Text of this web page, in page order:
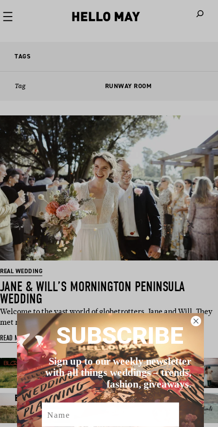
TAGS
Tag RUNWAY ROOM
REAL WEDDING
JANE & WILL’S MORNINGTON PENINSULA
WEDDING
Welcome to the vast world of globetrotters, Jane and Will. They
met right after high …
READ MORE SUBSCRIBE
Sign up to our weekly newsletter
with all things weddings – trends,
fashion, giveaways.
Name